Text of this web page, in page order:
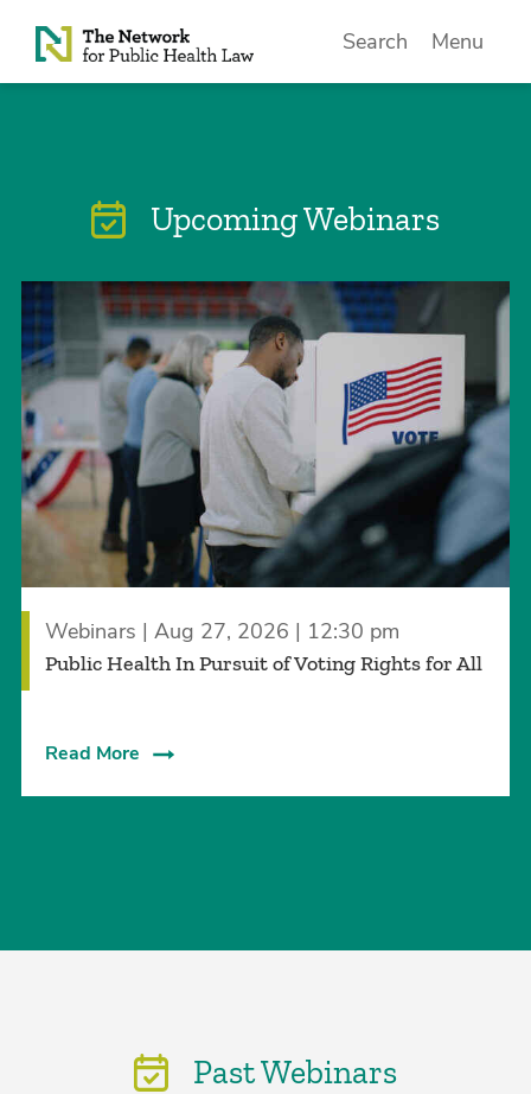
Skip to Content
Search Menu
Upcoming Webinars
Webinars | Aug 27, 2026 | 12:30 pm
Public Health In Pursuit of Voting Rights for All
Read More
Past Webinars